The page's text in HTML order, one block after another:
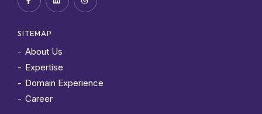
SITEMAP
About Us
Expertise
Domain Experience
Career